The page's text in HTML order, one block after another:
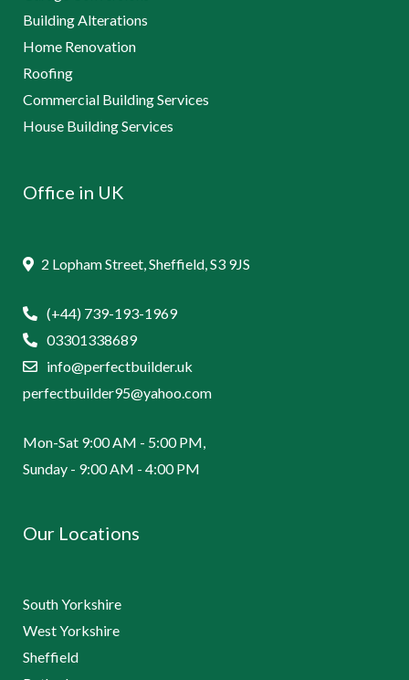
Building Alterations
Home Renovation
Roofing
Commercial Building Services
House Building Services
Office in UK
2 Lopham Street, Sheffield, S3 9JS
(+44) 739-193-1969
03301338689
info@perfectbuilder.uk
perfectbuilder95@yahoo.com
Mon-Sat 9:00 AM - 5:00 PM,
Sunday - 9:00 AM - 4:00 PM
Our Locations
South Yorkshire
West Yorkshire
Sheffield